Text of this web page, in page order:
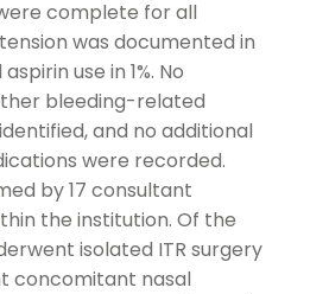
complete for all
was documented in
use in 1%. No
bleeding-related
and no additional
were recorded.
by 17 consultant
the institution. Of the
isolated ITR surgery
concomitant nasal